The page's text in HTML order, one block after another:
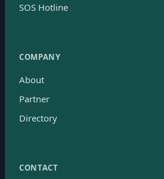
SOS Hotline
COMPANY
About
Partner
Directory
CONTACT